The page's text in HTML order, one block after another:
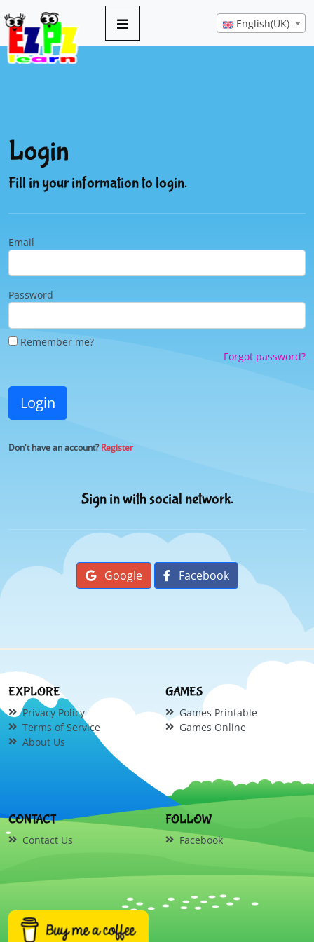
English(UK)
Login
Fill in your information to login.
Email
Password
Remember me?
Forgot password?
Login
Don't have an account?Register
Sign in with social network.
Google Facebook
EXPLORE
Privacy Policy
Terms of Service
About Us
GAMES
Games Printable
Games Online
CONTACT
Contact Us
FOLLOW
Facebook